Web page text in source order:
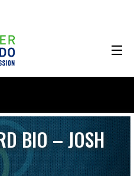
BIO – JOSH